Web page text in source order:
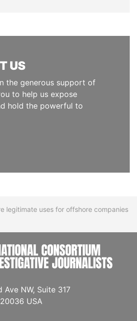
US
the generous support of
to help us expose
hold the powerful to
legitimate uses for offshore companies
Ave NW, Suite 317
USA